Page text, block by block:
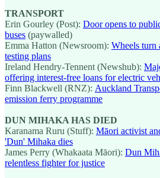
TRANSPORT
Erin Gourley (Post): Door opens to
buses (paywalled)
Emma Hatton (Newsroom): Wheels turn
testing plans
Ireland Hendry-Tennent (Newshub):
offering interest-free loans for electric
Finn Blackwell (RNZ): Auckland
emission ferry programme
DUN MIHAKA HAS DIED
Karanama Ruru (Stuff): Māori activist
'Dun' Mihaka dies
James Perry (Whakaata Māori): Dun
relentless fighter for justice